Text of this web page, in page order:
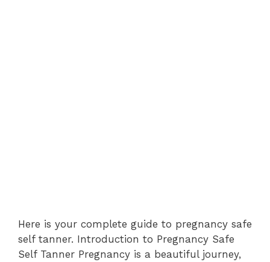
Here is your complete guide to pregnancy safe
self tanner. Introduction to Pregnancy Safe
Self Tanner Pregnancy is a beautiful journey,